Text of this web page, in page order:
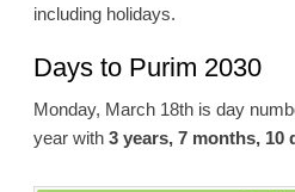
including holidays.
Days to Purim 2030
Monday, March 18th is day
year with 3 years, 7 months, 10